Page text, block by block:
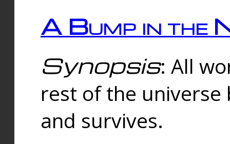
A Bump in the
Synopsis: All
rest of the universe
and survives.